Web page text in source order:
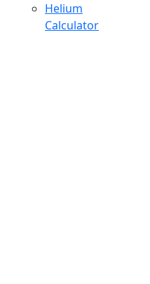
Helium
Calculator